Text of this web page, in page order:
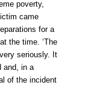
poverty,
came
for a
the time. ‘The
seriously. It
and, in a
of the incident